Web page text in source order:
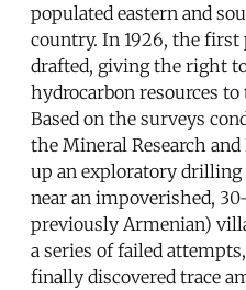
populated eastern and
country. In 1926, the first
drafted, giving the right
hydrocarbon resources
Based on the surveys
the Mineral Research
up an exploratory drilling
near an impoverished,
previously Armenian)
a series of failed
finally discovered trace